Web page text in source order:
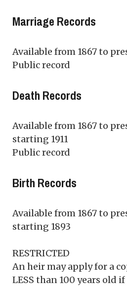
Marriage Records
Available from 1867 to
Public record
Death Records
Available from 1867 to
starting 1911
Public record
Birth Records
Available from 1867 to
starting 1893
RESTRICTED
An heir may apply for a
LESS than 100 years old